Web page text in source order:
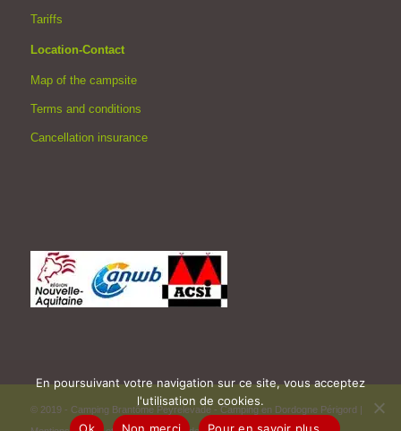
Tariffs
Location-Contact
Map of the campsite
Terms and conditions
Cancellation insurance
© 2019 - Camping Brantôme Peyrelevade - Camping en Dordogne Périgord |
En poursuivant votre navigation sur ce site, vous acceptez
l'utilisation de cookies.
Ok
Non merci Pour en savoir plus...